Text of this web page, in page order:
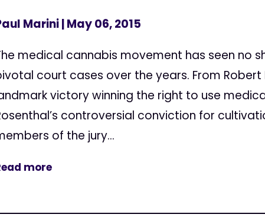
Marini| May 06, 2015
medical cannabis movement has seen no
court cases over the years. From Robert
victory winning the right to use
controversial conviction for
of the jury...
more